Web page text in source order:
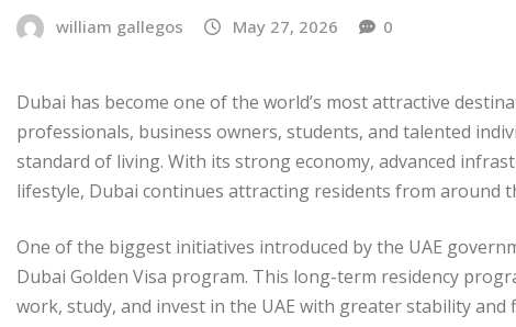
william gallegos May 27, 2026 0
Dubai has become one of the world’s most attractive
professionals, business owners, students, and talented
standard of living. With its strong economy, advanced
lifestyle, Dubai continues attracting residents from around
One of the biggest initiatives introduced by the UAE
Dubai Golden Visa program. This long-term residency
work, study, and invest in the UAE with greater stability and